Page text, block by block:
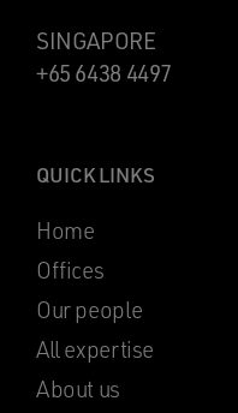
SINGAPORE
+65 6438 4497
QUICK LINKS
Home
Offices
Our people
All expertise
About us